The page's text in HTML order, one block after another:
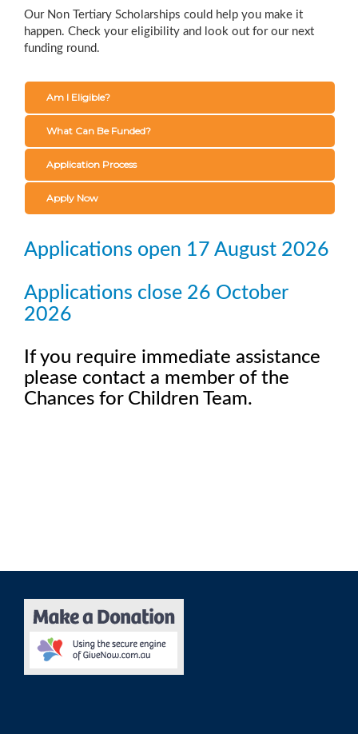
Our Non Tertiary Scholarships could help you make it
happen. Check your eligibility and look out for our next
funding round.
Am I Eligible?
What Can Be Funded?
Application Process
Apply Now
Applications open 17 August 2026
Applications close 26 October
2026
If you require immediate assistance
please contact a member of the
Chances for Children Team.